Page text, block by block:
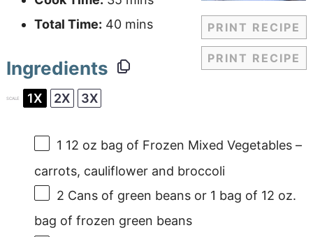
PRINT RECIPE
PRINT RECIPE
Total Time: 40 mins
Ingredients
SCALE 1X 2X 3X
1 12 oz bag of Frozen Mixed Vegetables –
carrots, cauliflower and broccoli
2 Cans of green beans or 1 bag of 12 oz.
bag of frozen green beans